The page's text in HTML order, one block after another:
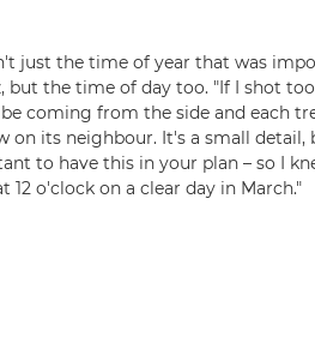
just the time of year that was
but the time of day too. "If I shot
coming from the side and each
on its neighbour. It's a small detail,
to have this in your plan – so I
12 o'clock on a clear day in March."